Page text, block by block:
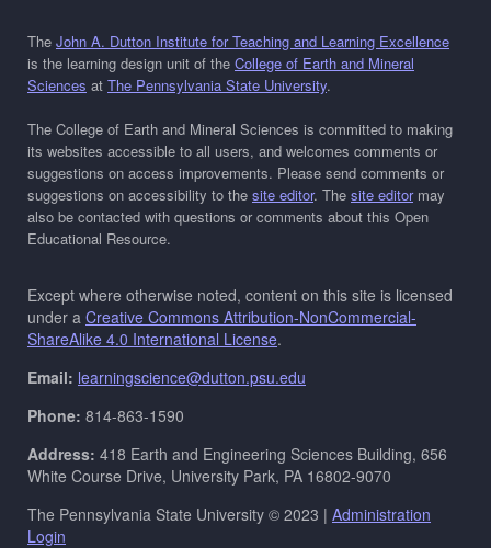
The John A. Dutton Institute for Teaching and Learning Excellence
is the learning design unit of the College of Earth and Mineral
Sciences at The Pennsylvania State University.
The College of Earth and Mineral Sciences is committed to making
its websites accessible to all users, and welcomes comments or
suggestions on access improvements. Please send comments or
suggestions on accessibility to the site editor. The site editormay
also be contacted with questions or comments about this Open
Educational Resource.
Except where otherwise noted, content on this site is licensed
under a Creative Commons Attribution-NonCommercial-
ShareAlike 4.0 International License.
Email: learningscience@dutton.psu.edu
Phone: 814-863-1590
Address: 418 Earth and Engineering Sciences Building, 656
White Course Drive, University Park, PA 16802-9070
The Pennsylvania State University © 2023 | Administration
Login